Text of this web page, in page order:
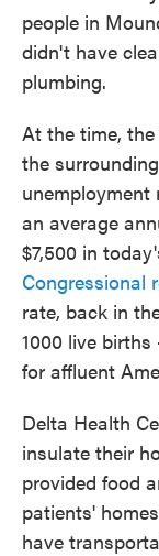
people in
didn't have
plumbing.
At the time,
the
unemployment
an average
$7,500 in
Congressional
rate, back in
1000 live
for affluent
Delta Health
insulate their
provided food
patients'
have